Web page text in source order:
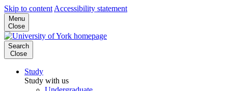
Skip to content Accessibility statement
Menu
Close
Search
Close
Study
Study with us